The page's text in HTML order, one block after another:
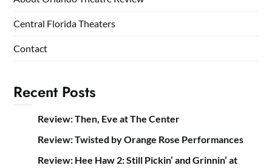
Central Florida Theaters
Contact
Recent Posts
Review: Then, Eve at The Center
Review: Twisted by Orange Rose Performances
Review: Hee Haw 2: Still Pickin’ and Grinnin’ at